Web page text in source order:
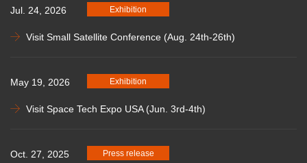
Jul. 24, 2026 Exhibition
Visit Small Satellite Conference (Aug. 24th-26th)
May 19, 2026 Exhibition
Visit Space Tech Expo USA (Jun. 3rd-4th)
Oct. 27, 2025 Press release